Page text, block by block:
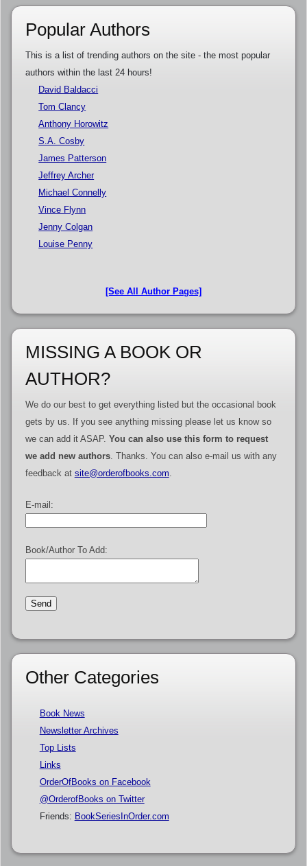
Popular Authors
This is a list of trending authors on the site - the most popular
authors within the last 24 hours!
David Baldacci
Tom Clancy
Anthony Horowitz
S.A. Cosby
James Patterson
Jeffrey Archer
Michael Connelly
Vince Flynn
Jenny Colgan
Louise Penny
[See All Author Pages]
MISSING A BOOK OR
AUTHOR?
We do our best to get everything listed but the occasional book
gets by us. If you see anything missing please let us know so
we can add it ASAP. You can also use this form to request
we add new authors. Thanks. You can also e-mail us with any
feedback at site@orderofbooks.com.
E-mail:
Book/Author To Add:
Other Categories
Book News
Newsletter Archives
Top Lists
Links
OrderOfBooks on Facebook
@OrderofBooks on Twitter
Friends: BookSeriesInOrder.com